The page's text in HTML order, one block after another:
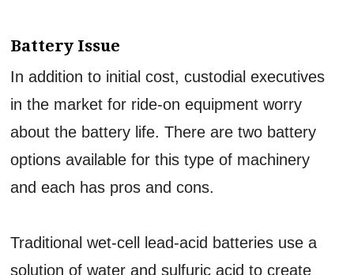
Battery Issue
In addition to initial cost, custodial executives
in the market for ride-on equipment worry
about the battery life. There are two battery
options available for this type of machinery
and each has pros and cons.
Traditional wet-cell lead-acid batteries use a
solution of water and sulfuric acid to create